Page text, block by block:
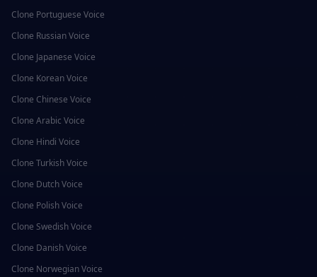
Clone Portuguese Voice
Clone RussianVoice
Clone Japanese Voice
Clone KoreanVoice
Clone Chinese Voice
Clone Arabic Voice
Clone Hindi Voice
Clone TurkishVoice
Clone DutchVoice
Clone PolishVoice
Clone SwedishVoice
Clone DanishVoice
Clone NorwegianVoice